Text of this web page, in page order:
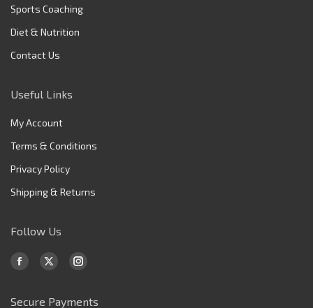
Sports Coaching
Diet & Nutrition
Contact Us
Useful Links
My Account
Terms & Conditions
Privacy Policy
Shipping & Returns
Follow Us
Find us on:
Facebook
opens
X
opens
Instagram
opens
Secure Payments